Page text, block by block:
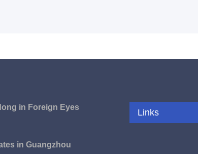
in Foreign Eyes
in Guangzhou
Links